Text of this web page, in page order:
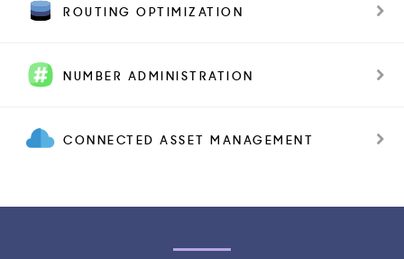
ROUTING OPTIMIZATION
NUMBER ADMINISTRATION
CONNECTED ASSET MANAGEMENT